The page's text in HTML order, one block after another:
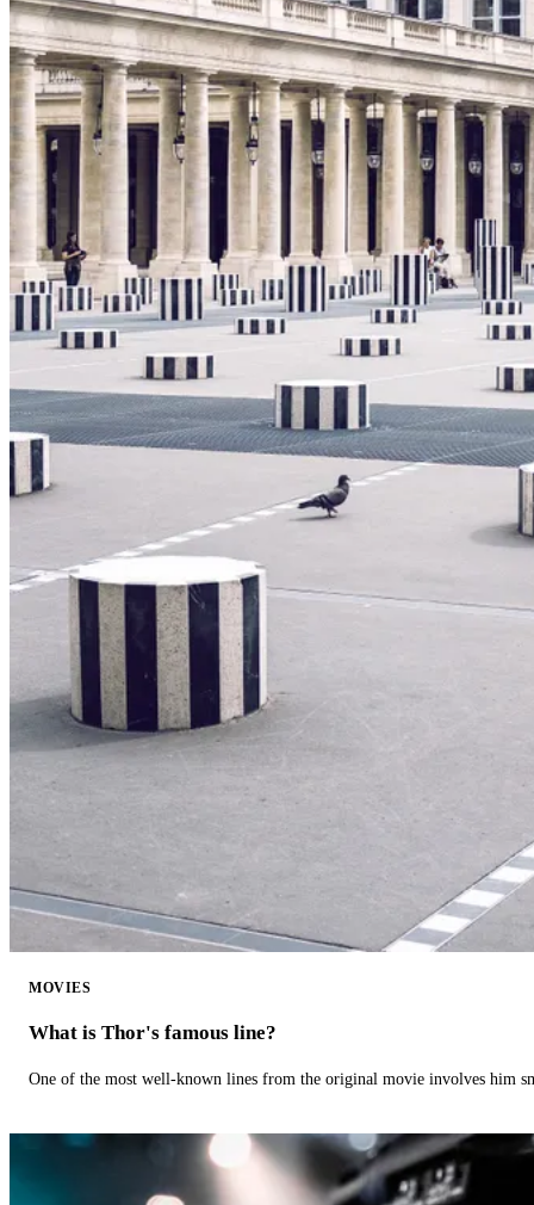
MOVIES
What is Thor's famous line?
One of the most well-known lines from the original movie involves him